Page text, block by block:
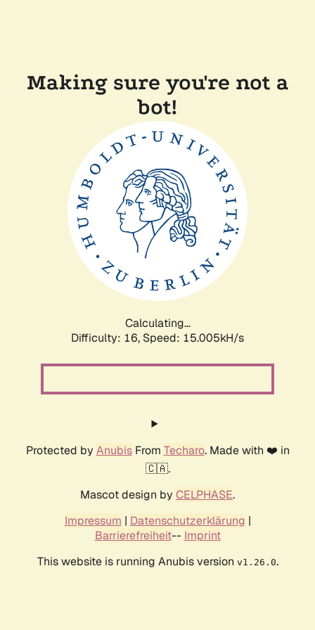
Making sure you're not a
bot!
Calculating...
Difficulty: 16, Speed: 16.738kH/s
Protected by AnubisFrom Techaro. Made with ❤️ in
🇨🇦.
Mascot design by CELPHASE.
Impressum | Datenschutzerklärung |
Barrierefreiheit-- Imprint
This website is running Anubis version v1.26.0.